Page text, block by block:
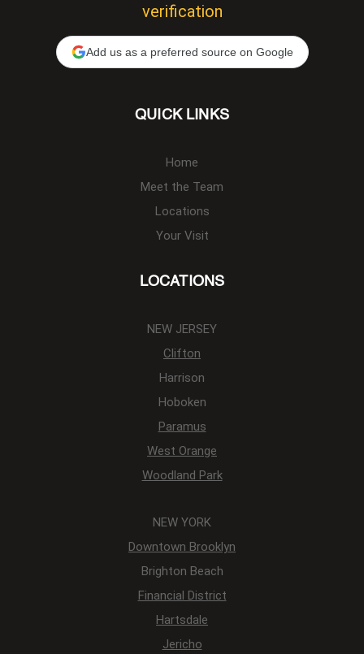
verification
Add us as a preferred source on Google
QUICK LINKS
Home
Meet the Team
Locations
Your Visit
LOCATIONS
NEW JERSEY
Clifton
Harrison
Hoboken
Paramus
West Orange
Woodland Park
NEW YORK
Downtown Brooklyn
Brighton Beach
Financial District
Hartsdale
Jericho